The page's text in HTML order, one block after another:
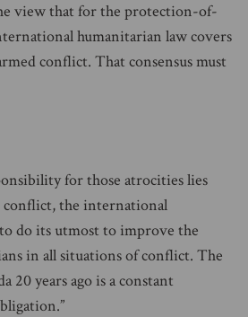
view that for the protection-of-
humanitarian law covers
conflict. That consensus must
for those atrocities lies
the international
do its utmost to improve the
in all situations of conflict. The
20 years ago is a constant